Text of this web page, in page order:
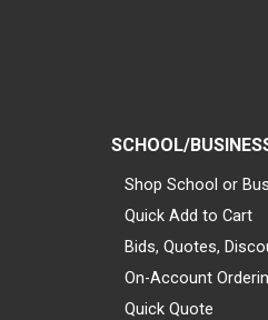
SCHOOL/
Shop School or
Quick Add to Cart
Bids, Quotes,
On-Account
Quick Quote